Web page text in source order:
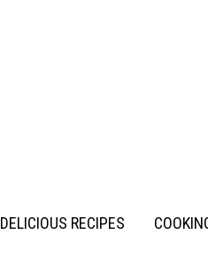
DELICIOUS RECIPES